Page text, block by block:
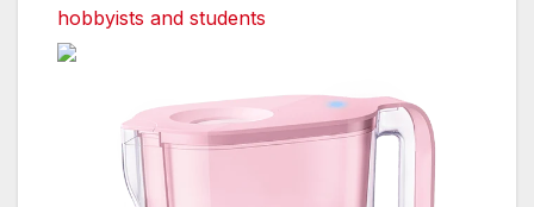
hobbyists and students